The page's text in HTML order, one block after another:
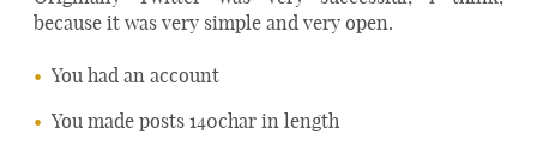
because it was very simple and very open.
You had an account
You made posts 140char in length